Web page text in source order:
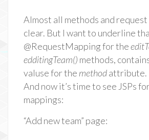
Almost all methods and
clear. But I want to underline
@RequestMapping for the
edditingTeam() methods,
valuse for the methodattribute.
And now it’s time to see JSPs
mappings:
“Add new team” page: